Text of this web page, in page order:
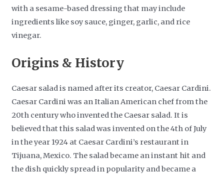
with a sesame-based dressing that may include
ingredients like soy sauce, ginger, garlic, and rice
vinegar.
Origins & History
Caesar salad is named after its creator, Caesar Cardini.
Caesar Cardini was an Italian American chef from the
20th century who invented the Caesar salad. It is
believed that this salad was invented on the 4th of July
in the year 1924 at Caesar Cardini’s restaurant in
Tijuana, Mexico. The salad became an instant hit and
the dish quickly spread in popularity and became a